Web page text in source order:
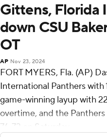
Gittens, Florida
down CSU
OT
AP Nov 23, 2024
FORT MYERS, Fla. (AP)
International Panthers
game-winning layup with
overtime, and the
76-73 on Saturday.